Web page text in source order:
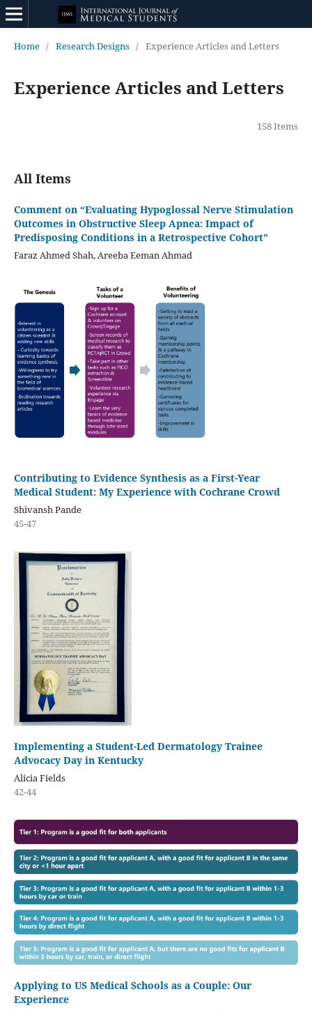
Home / Research Designs / Experience Articles and Letters
Experience Articles and Letters
158 Items
All Items
Comment on “Evaluating Hypoglossal Nerve Stimulation
Outcomes in Obstructive Sleep Apnea: Impact of
Predisposing Conditions in a Retrospective Cohort”
Faraz Ahmed Shah, Areeba Eeman Ahmad
Contributing to Evidence Synthesis as a First-Year
Medical Student: My Experience with Cochrane Crowd
Shivansh Pande
45-47
Implementing a Student-Led Dermatology Trainee
Advocacy Day in Kentucky
Alicia Fields
42-44
Applying to US Medical Schools as a Couple: Our
Experience